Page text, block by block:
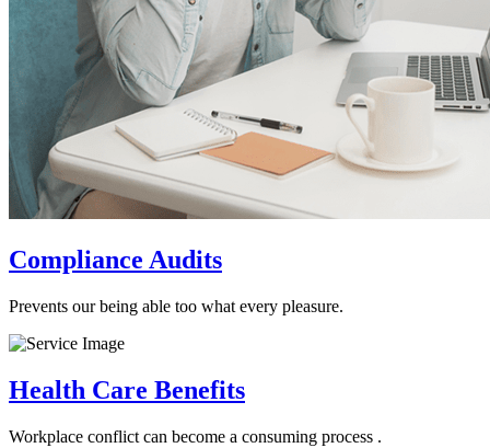
Compliance Audits
Prevents our being able too what every pleasure.
Health Care Benefits
Workplace conflict can become a consuming process .